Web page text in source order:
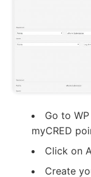
Go to
myCRED
Click on
Create